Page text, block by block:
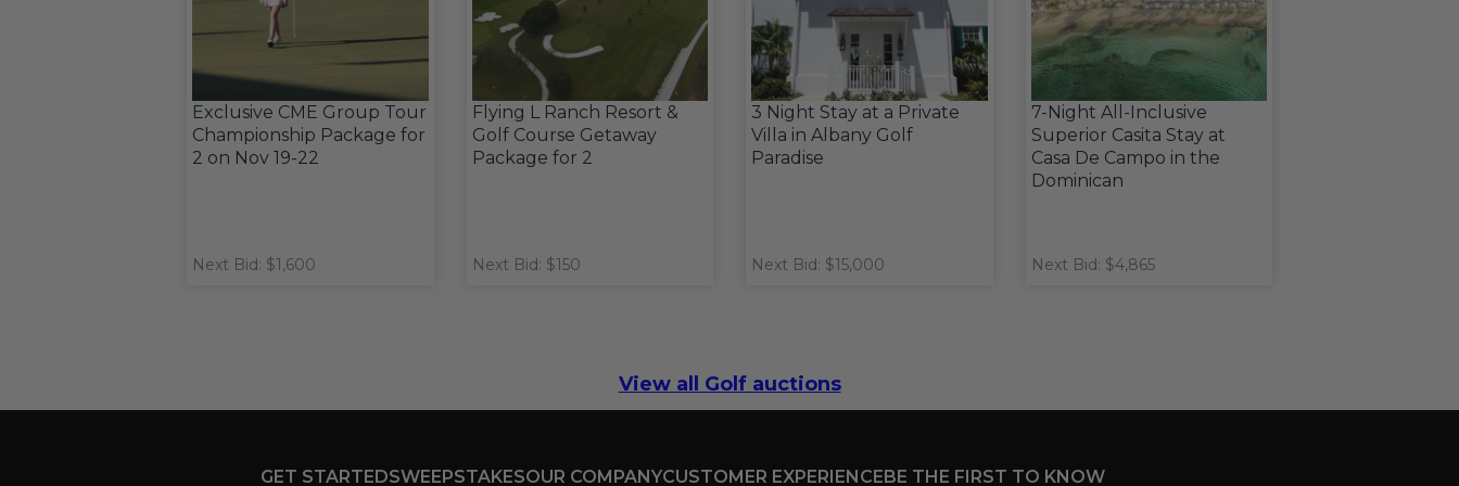
Exclusive CME Group Tour
Championship Package for
2 on Nov 19-22
Next Bid: $1,600
Flying L Ranch Resort &
Golf Course Getaway
Package for 2
Next Bid: $150
3 Night Stay at a Private
Villa in Albany Golf
Paradise
Next Bid: $15,000
7-Night All-Inclusive
Superior Casita Stay at
Casa De Campo in the
Dominican
Next Bid: $4,865
View all Golf auctions
GET STARTEDSWEEPSTAKESOUR COMPANYCUSTOMER EXPERIENCEBE THE FIRST TO KNOW